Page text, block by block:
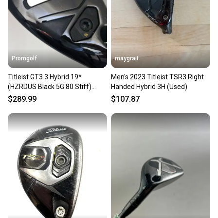
Grip Condition
Grip Size
Standard
Department
Headcover
Yes - Included
Headcover Condition
Good
Why Buy From Golf Club Brokers?
Promgolf
Titleist GT3 3 Hybrid 19*
(HZRDUS Black 5G 80 Stiff)
2025
$289.99
maygrait
Men's 2023 Titleist TSR3 Right
Handed Hybrid 3H (Used)
$107.87